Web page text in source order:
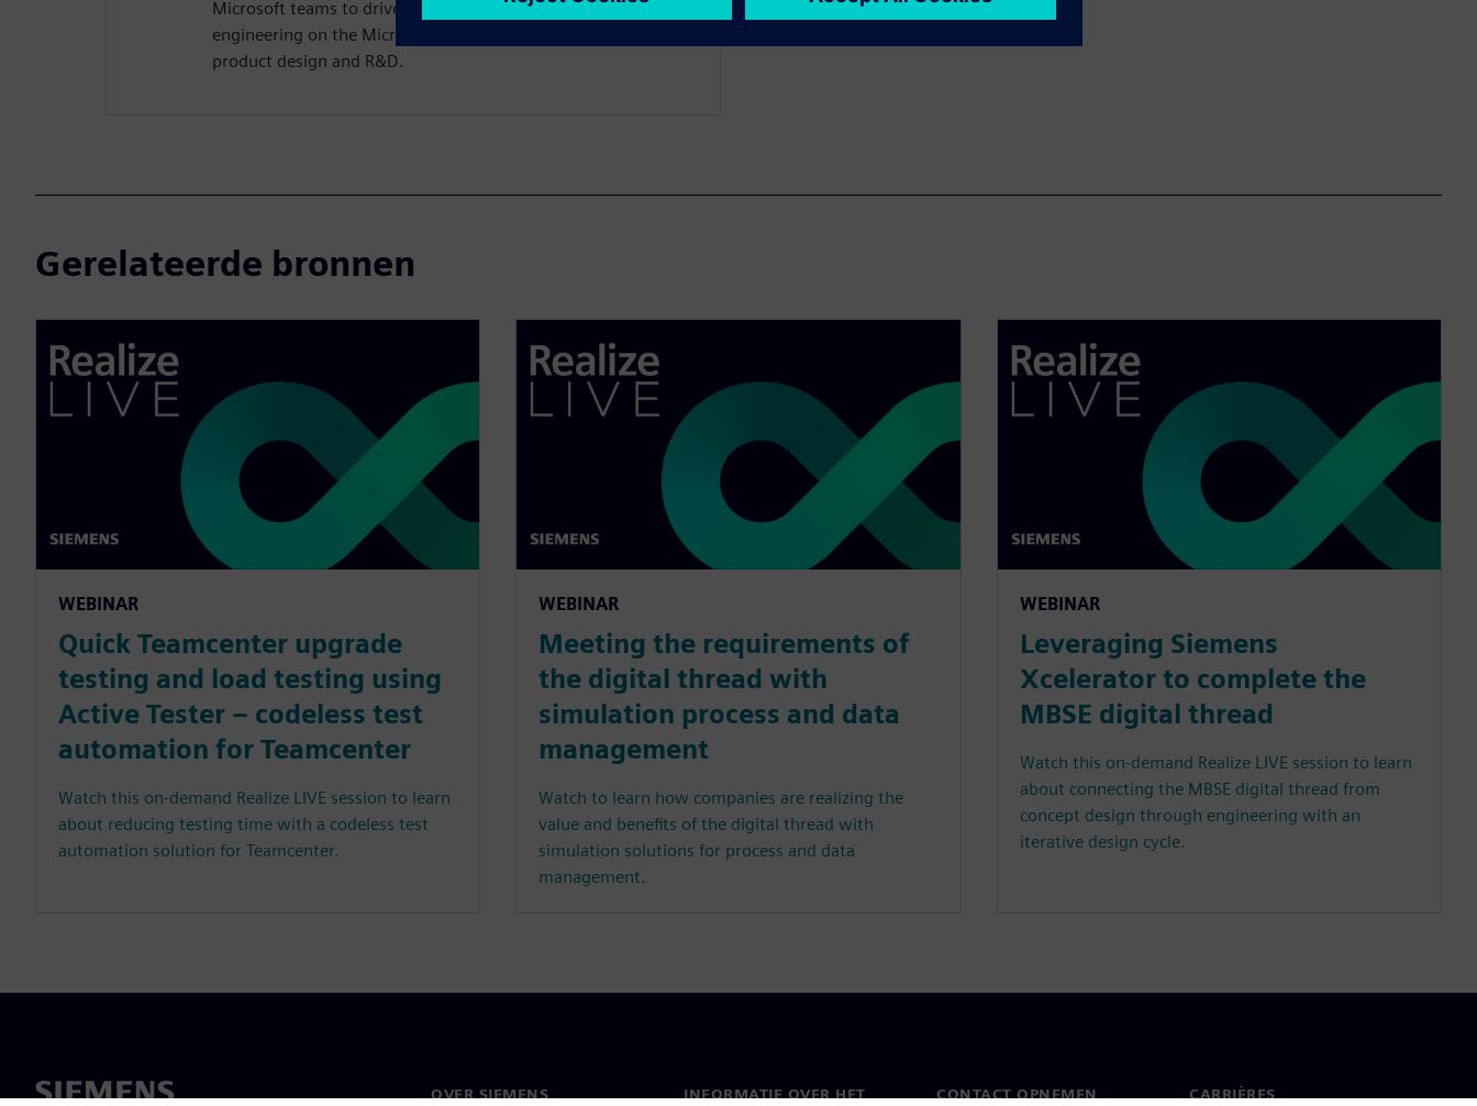
Microsoft teams to drive transformation in design and
engineering on the Microsoft Cloud and adoption of AI in
product design and R&D.
Gerelateerde bronnen
WEBINAR
Quick Teamcenter upgrade
testing and load testing using
Active Tester – codeless test
automation for Teamcenter
Watch this on-demand Realize LIVE session to learn
about reducing testing time with a codeless test
automation solution for Teamcenter.
WEBINAR
Meeting the requirements of
the digital thread with
simulation process and data
management
Watch to learn how companies are realizing the
value and benefits of the digital thread with
simulation solutions for process and data
management.
WEBINAR
Leveraging Siemens
Xcelerator to complete the
MBSE digital thread
Watch this on-demand Realize LIVE session to learn
about connecting the MBSE digital thread from
concept design through engineering with an
iterative design cycle.
OVER SIEMENS INFORMATIE OVER HET CONTACT OPNEMEN CARRIÈRES